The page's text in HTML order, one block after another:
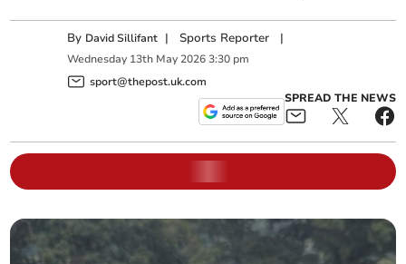
By David Sillifant | Sports Reporter |
Wednesday 13th May 2026 3:30 pm
sport@thepost.uk.com
SPREAD THE NEWS